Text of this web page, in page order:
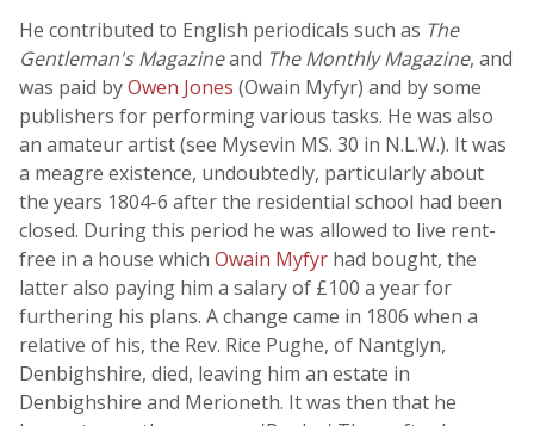
He contributed to English periodicals such as The
Gentleman's Magazineand The Monthly Magazine, and
was paid byOwen Jones (Owain Myfyr) and by some
publishers for performing various tasks. He was also
an amateur artist (see Mysevin MS. 30 in N.L.W.). It was
a meagre existence, undoubtedly, particularly about
the years 1804-6 after the residential school had been
closed. During this period he was allowed to live rent-
free in a house which Owain Myfyr had bought, the
latter also paying him a salary of £100 a year for
furthering his plans. A change came in 1806 when a
relative of his, the Rev. Rice Pughe, of Nantglyn,
Denbighshire, died, leaving him an estate in
Denbighshire and Merioneth. It was then that he